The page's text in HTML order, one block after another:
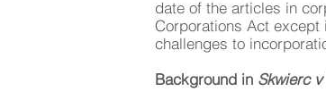
date of the articles in
Corporations Act except
challenges to
Background in Skwierc v